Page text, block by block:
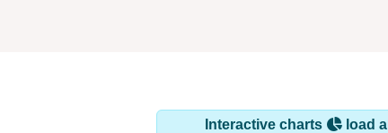
Interactive charts load